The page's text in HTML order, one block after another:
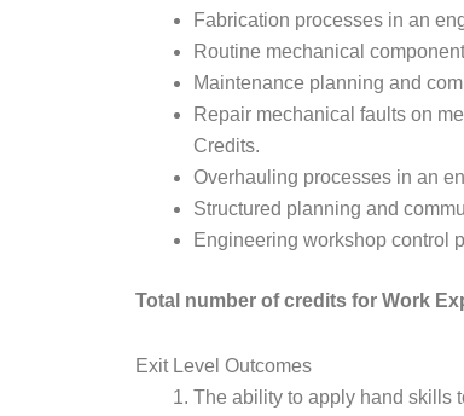
Fabrication processes in an
Routine mechanical
Maintenance planning and
Repair mechanical faults on
Credits.
Overhauling processes in an
Structured planning and
Engineering workshop control
Total number of credits for Work
Exit Level Outcomes
The ability to apply hand skills